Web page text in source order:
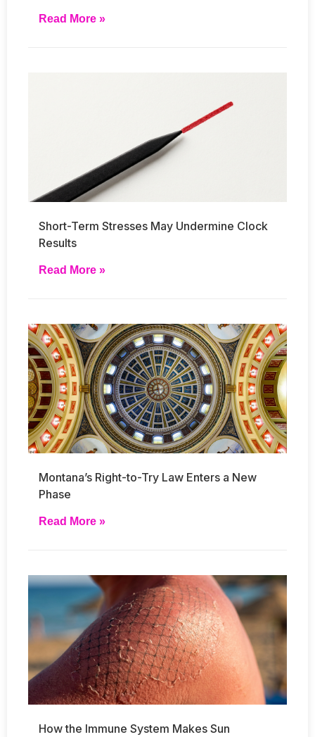
Read More »
Short-Term Stresses May Undermine Clock
Results
Read More »
Montana’s Right-to-Try Law Enters a New
Phase
Read More »
How the Immune System Makes Sun